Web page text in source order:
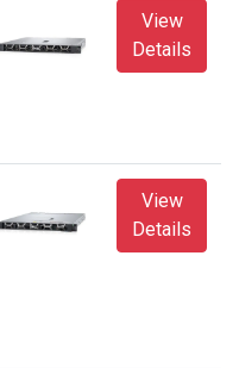
View
Details
View
Details